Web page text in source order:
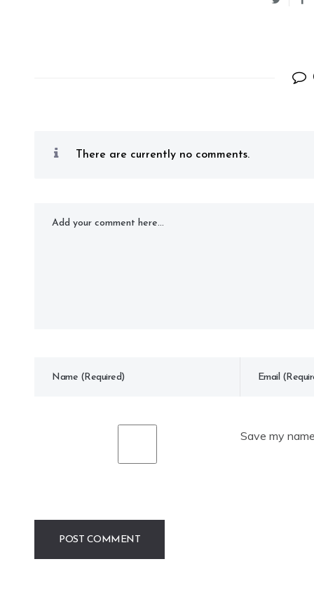
There are currently no comments.
Save my